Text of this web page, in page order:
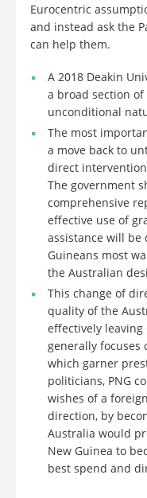
Eurocentric
and instead ask the
can help them.
A 2018 Deakin
a broad section
unconditional
The most
a move back to
direct
The government
comprehensive
effective use of
assistance will be
Guineans most
the Australian
This change of
quality of the
effectively
generally
which garner
politicians, PNG
wishes of a
direction, by
Australia would
New Guinea to
best spend and